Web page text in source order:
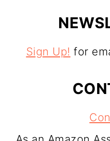
Sign Up! for